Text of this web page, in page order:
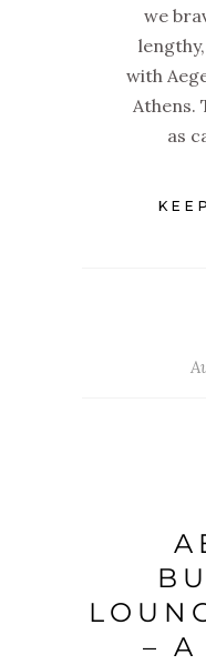
we
with
Athens.
as
– A